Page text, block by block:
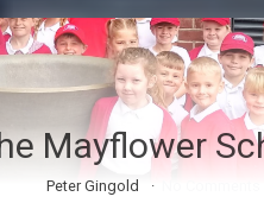
Mayflower
Peter Gingold